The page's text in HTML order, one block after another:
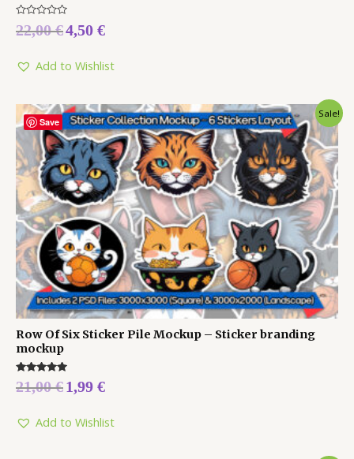
Rated
0
5
22,00€4,50 €
Add to Wishlist
Save
Sale!
Row Of Six Sticker Pile Mockup – Sticker branding
mockup
Rated
5.00
21,00€1,99 €
Add to Wishlist